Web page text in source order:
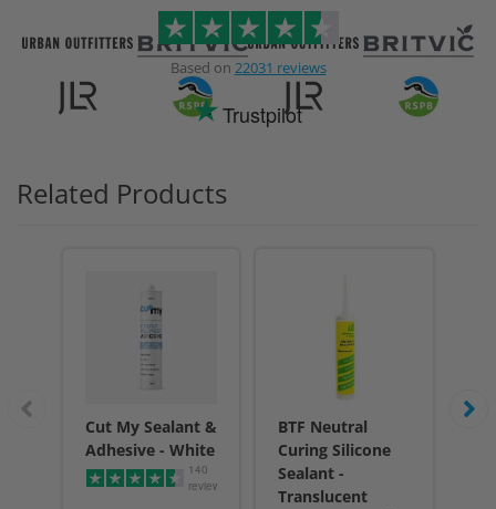
Based on 22031 reviews
Trustpilot
Related Products
Cut My Sealant &
Adhesive - White
140
reviews
BTF Neutral
Curing Silicone
Sealant -
Translucent